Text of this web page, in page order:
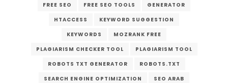
FREE SEO
FREE SEO TOOLS
GENERATOR
HTACCESS
KEYWORD SUGGESTION
KEYWORDS
MOZRANK FREE
PLAGIARISM CHECKER TOOL
PLAGIARISM TOOL
ROBOTS TXT GENERATOR
ROBOTS.TXT
SEARCH ENGINE OPTIMIZATION
SEO ARAB